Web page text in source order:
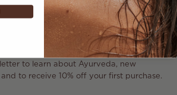
to learn about Ayurveda, new
to receive 10% off your first purchase.